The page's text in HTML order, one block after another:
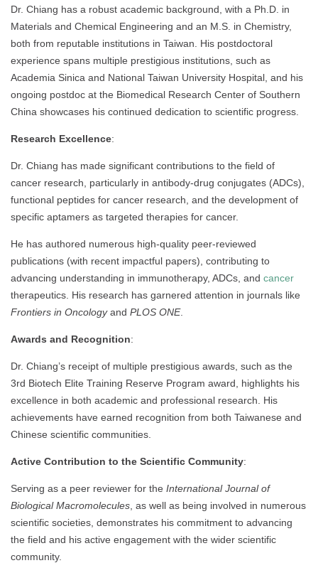
Dr. Chiang has a robust academic background, with a Ph.D. in
Materials and Chemical Engineering and an M.S. in Chemistry,
both from reputable institutions in Taiwan. His postdoctoral
experience spans multiple prestigious institutions, such as
Academia Sinica and National Taiwan University Hospital, and his
ongoing postdoc at the Biomedical Research Center of Southern
China showcases his continued dedication to scientific progress.
Research Excellence:
Dr. Chiang has made significant contributions to the field of
cancer research, particularly in antibody-drug conjugates (ADCs),
functional peptides for cancer research, and the development of
specific aptamers as targeted therapies for cancer.
He has authored numerous high-quality peer-reviewed
publications (with recent impactful papers), contributing to
advancing understanding in immunotherapy, ADCs, and cancer
therapeutics. His research has garnered attention in journals like
Frontiers in Oncologyand PLOS ONE.
Awards and Recognition:
Dr. Chiang’s receipt of multiple prestigious awards, such as the
3rd Biotech Elite Training Reserve Program award, highlights his
excellence in both academic and professional research. His
achievements have earned recognition from both Taiwanese and
Chinese scientific communities.
Active Contribution to the Scientific Community:
Serving as a peer reviewer for the International Journal of
Biological Macromolecules , as well as being involved in numerous
scientific societies, demonstrates his commitment to advancing
the field and his active engagement with the wider scientific
community.